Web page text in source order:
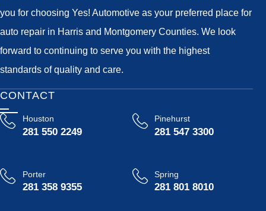
you for choosing Yes! Automotive as your preferred place for
auto repair in Harris and Montgomery Counties. We look
forward to continuing to serve you with the highest
standards of quality and care.
CONTACT
Houston
281 550 2249
Pinehurst
281 547 3300
Porter
281 358 9355
Spring
281 801 8010